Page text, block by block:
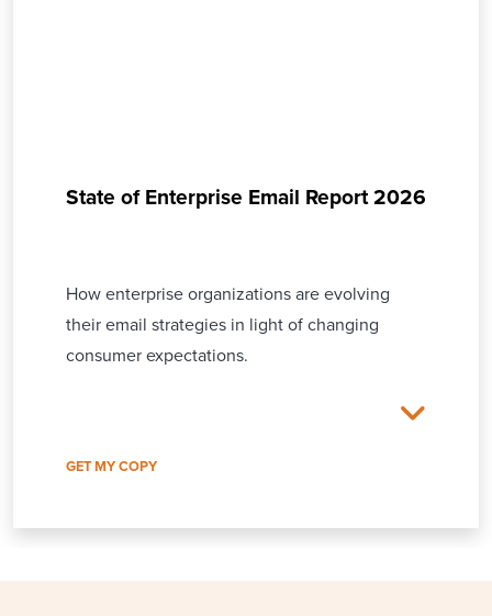
State of Enterprise Email Report 2026
How enterprise organizations are evolving
their email strategies in light of changing
consumer expectations.
GET MY COPY